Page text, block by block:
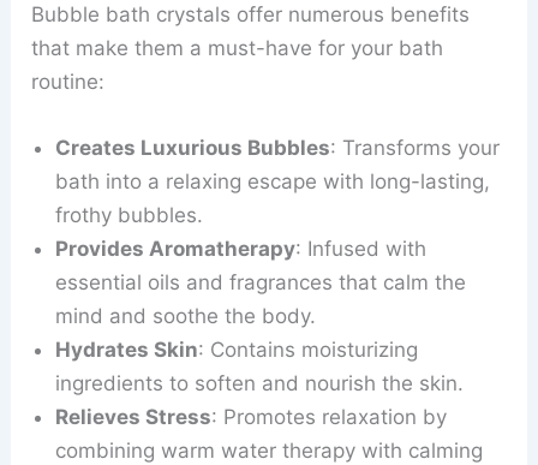
Bubble bath crystals offer numerous benefits
that make them a must-have for your bath
routine:
Creates Luxurious Bubbles: Transforms your
bath into a relaxing escape with long-lasting,
frothy bubbles.
Provides Aromatherapy: Infused with
essential oils and fragrances that calm the
mind and soothe the body.
Hydrates Skin: Contains moisturizing
ingredients to soften and nourish the skin.
Relieves Stress: Promotes relaxation by
combining warm water therapy with calming